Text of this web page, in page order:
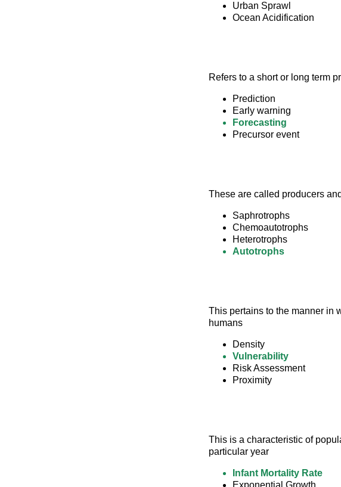
Urban Sprawl
Ocean Acidification
Refers to a short or long term
Prediction
Early warning
Forecasting
Precursor event
These are called producers
Saphrotrophs
Chemoautotrophs
Heterotrophs
Autotrophs
This pertains to the manner in
humans
Density
Vulnerability
Risk Assessment
Proximity
This is a characteristic of
particular year
Infant Mortality Rate